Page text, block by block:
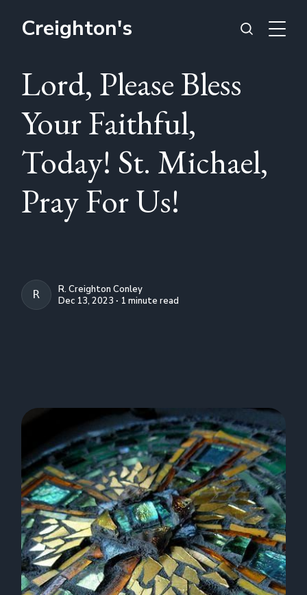
Creighton's
Lord, Please Bless
Your Faithful,
Today! St. Michael,
Pray For Us!
R. CREIGHTON CONLEY
R. Creighton Conley
Dec 13, 2023 ∙ 1 minute read